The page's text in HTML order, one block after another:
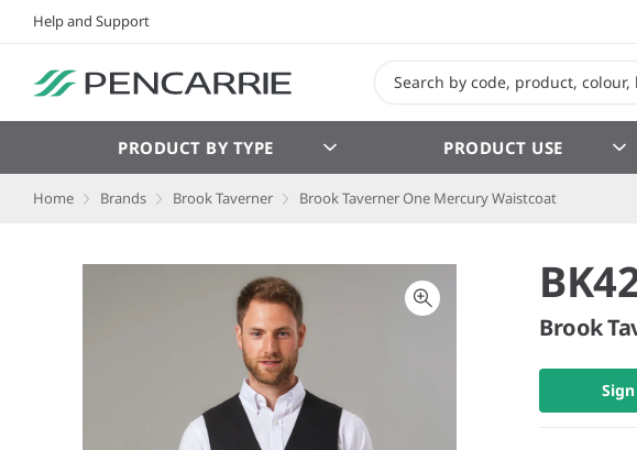
Help and Support
PRODUCT BY TYPE PRODUCT USE
Home Brands Brook Taverner Brook Taverner One Mercury Waistcoat
Brook